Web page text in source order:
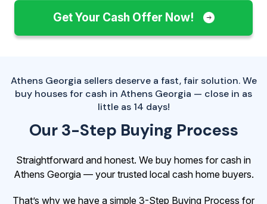
Get Your Cash Offer Now!
Athens Georgia sellers deserve a fast, fair solution. We
buy houses for cash in Athens Georgia — close in as
little as 14 days!
Our 3-Step Buying Process
Straightforward and honest. We buy homes for cash in
Athens Georgia — your trusted local cash home buyers.
That’s why we have a simple 3-Step Buying Process for